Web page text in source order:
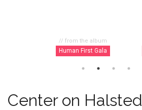
// from the album
Human First Gala
Center on Halsted